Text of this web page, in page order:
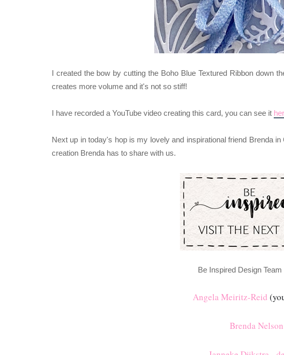
I created the bow by cutting the Boho Blue Textured Ribbon down
creates more volume and it's not so stiff!
I have recorded a YouTube video creating this card, you can see it
Next up in today's hop is my lovely and inspirational friend Brendain
creation Brenda has to share with us.
Be Inspired Design Team
Angela Meiritz-Reid
Brenda Nelson